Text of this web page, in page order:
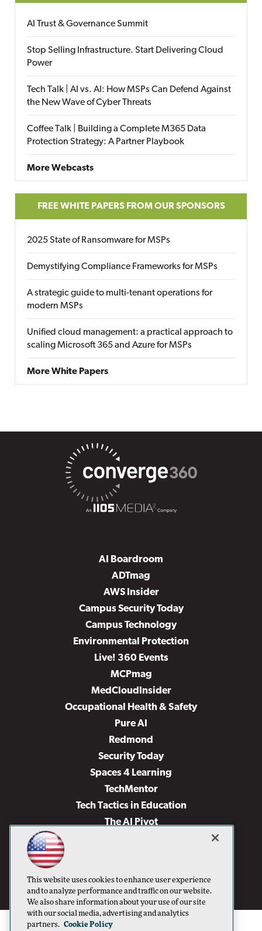
AI Trust & Governance Summit
Stop Selling Infrastructure. Start Delivering Cloud
Power
Tech Talk | AI vs. AI: How MSPs Can Defend Against
the New Wave of Cyber Threats
Coffee Talk | Building a Complete M365 Data
Protection Strategy: A Partner Playbook
More Webcasts
FREE WHITE PAPERS FROM OUR SPONSORS
2025 State of Ransomware for MSPs
Demystifying Compliance Frameworks for MSPs
A strategic guide to multi-tenant operations for
modern MSPs
Unified cloud management: a practical approach to
scaling Microsoft 365 and Azure for MSPs
More White Papers
AI Boardroom
ADTmag
AWS Insider
Campus Security Today
Campus Technology
Environmental Protection
Live! 360 Events
MCPmag
MedCloudInsider
Occupational Health & Safety
Pure AI
Redmond
Security Today
Spaces 4 Learning
TechMentor
Tech Tactics in Education
The AI Pivot
Virtualization & Cloud Review
Visual Studio Live!
This website uses cookies to enhance user experience
and to analyze performance and traffic on our website.
We also share information about your use of our site
with our social media, advertising and analytics
partners. Cookie Policy